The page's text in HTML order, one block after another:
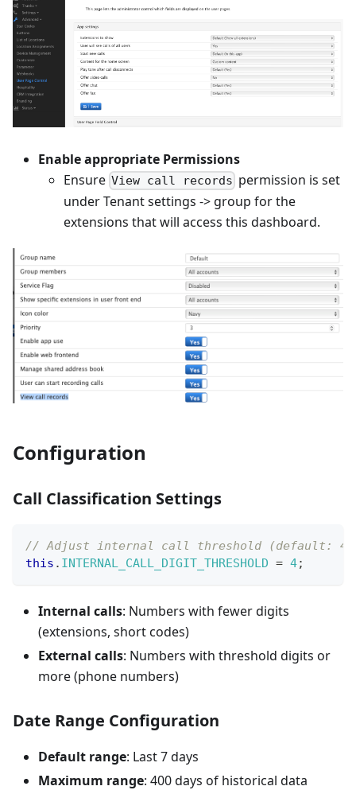
Enable appropriate Permissions
Ensure View call records permission is set
under Tenant settings -> group for the
extensions that will access this dashboard.
Configuration
Call Classification Settings
// Adjust internal call threshold (default: 4
this . INTERNAL_CALL_DIGIT_THRESHOLD = 4;
Internal calls: Numbers with fewer digits
(extensions, short codes)
External calls: Numbers with threshold digits or
more (phone numbers)
Date Range Configuration
Default range: Last 7 days
Maximum range: 400 days of historical data